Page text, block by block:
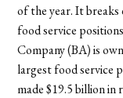
of the year. It
food service
Company (BA) is
largest food service
made $19.5 billion in